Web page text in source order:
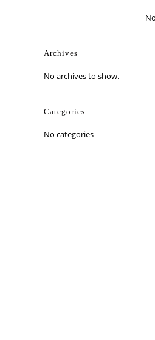
Archives
No archives to show.
Categories
No categories